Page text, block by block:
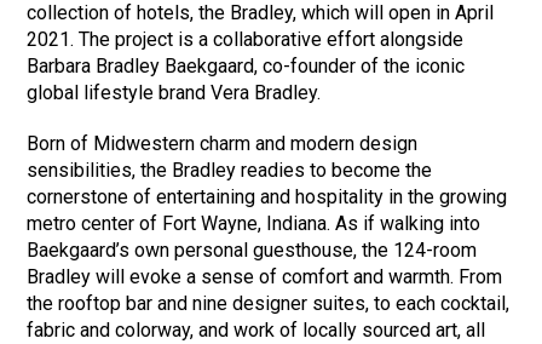
collection of hotels, the Bradley, which will open in April
2021. The project is a collaborative effort alongside
Barbara Bradley Baekgaard, co-founder of the iconic
global lifestyle brand Vera Bradley.
Born of Midwestern charm and modern design
sensibilities, the Bradley readies to become the
cornerstone of entertaining and hospitality in the growing
metro center of Fort Wayne, Indiana. As if walking into
Baekgaard’s own personal guesthouse, the 124-room
Bradley will evoke a sense of comfort and warmth. From
the rooftop bar and nine designer suites, to each cocktail,
fabric and colorway, and work of locally sourced art, all